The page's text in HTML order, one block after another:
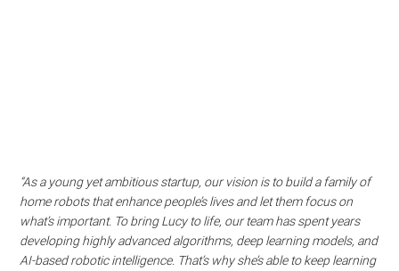
“As a young yet ambitious startup, our vision is to build a family of
home robots that enhance people’s lives and let them focus on
what’s important. To bring Lucy to life, our team has spent years
developing highly advanced algorithms, deep learning models, and
AI-based robotic intelligence. That’s why she’s able to keep learning